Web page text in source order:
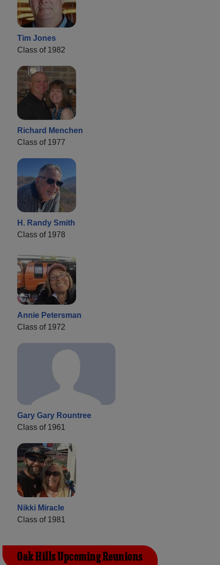
Tim Jones
Class of 1982
Richard Menchen
Class of 1977
H. Randy Smith
Class of 1978
Annie Petersman
Class of 1972
Gary Gary Rountree
Class of 1961
Nikki Miracle
Class of 1981
Oak Hills Upcoming Reunions